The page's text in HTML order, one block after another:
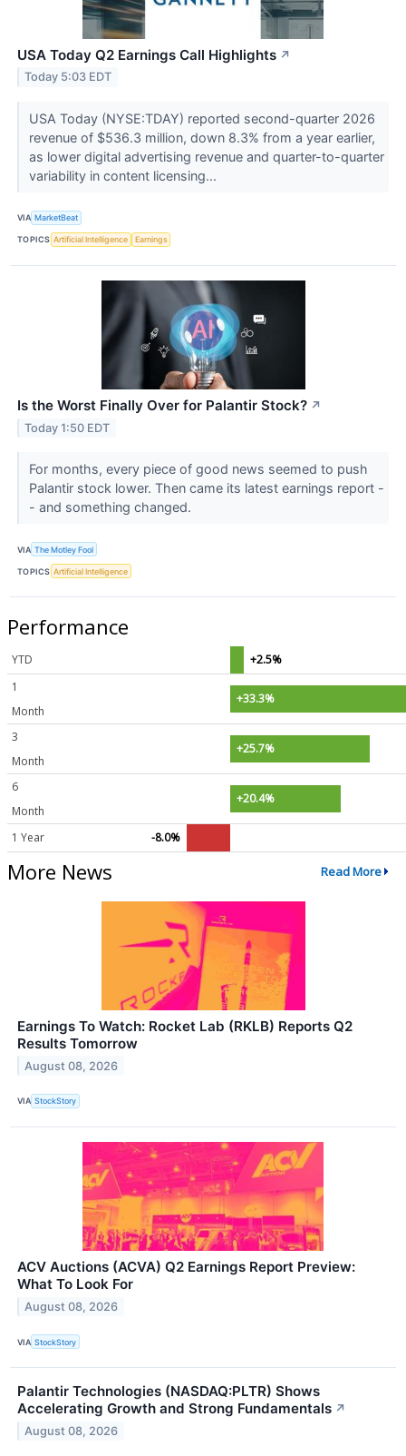
USA Today Q2 Earnings Call Highlights ↗
Today 5:03 EDT
USA Today (NYSE:TDAY) reported second-quarter 2026
revenue of $536.3 million, down 8.3% from a year earlier,
as lower digital advertising revenue and quarter-to-quarter
variability in content licensing...
VIA MarketBeat
TOPICS Artificial Intelligence Earnings
Is the Worst Finally Over for Palantir Stock? ↗
Today 1:50 EDT
For months, every piece of good news seemed to push
Palantir stock lower. Then came its latest earnings report -
- and something changed.
VIA The Motley Fool
TOPICS Artificial Intelligence
Performance
YTD
+2.5%
1
Month
+33.3%
3
Month
+25.7%
6
Month
+20.4%
1 Year -8.0%
More News Read More
Earnings To Watch: Rocket Lab (RKLB) Reports Q2
Results Tomorrow
August 08, 2026
VIA StockStory
ACV Auctions (ACVA) Q2 Earnings Report Preview:
What To Look For
August 08, 2026
VIA StockStory
Palantir Technologies (NASDAQ:PLTR) Shows
Accelerating Growth and Strong Fundamentals ↗
August 08, 2026